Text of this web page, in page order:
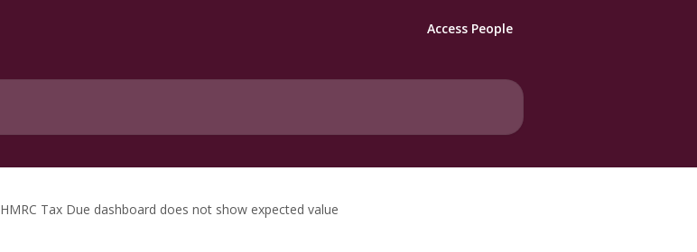
Access People
HMRC Tax Due dashboard does not show expected value